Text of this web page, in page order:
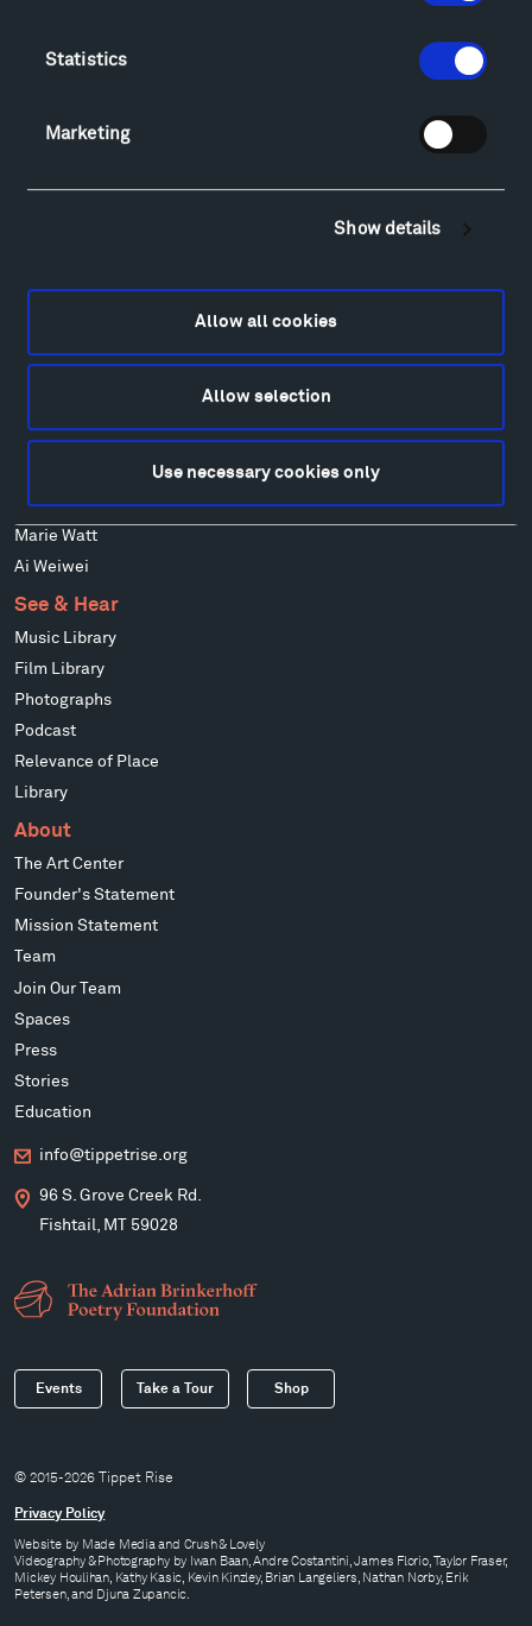
Statistics
Marketing
Show details
Allow all cookies
Allow selection
Use necessary cookies only
FAQ
Alexander Calder
Francis Kéré
Isabelle Johnson
Louise Nevelson
Mark di Suvero
Ursula von Rydingsvard
Marie Watt
Ai Weiwei
See & Hear
Music Library
Film Library
Photographs
Podcast
Relevance of Place
Library
About
The Art Center
Founder's Statement
Mission Statement
Team
Join Our Team
Spaces
Press
Stories
Education
info@tippetrise.org
96 S. Grove Creek Rd.
Fishtail, MT 59028
Events Take a Tour Shop
© 2015-2026 Tippet Rise
Privacy Policy
Website by Made Mediaand Crush & Lovely
Videography & Photography by Iwan Baan, Andre Costantini, James Florio, Taylor Fraser,
Mickey Houlihan, Kathy Kasic, Kevin Kinzley, Brian Langeliers, Nathan Norby, Erik
Petersen, and Djuna Zupancic.